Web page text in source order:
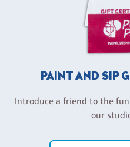
PAINT AND SIP
Introduce a friend to the
our